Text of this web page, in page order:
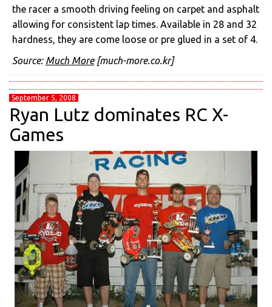
the racer a smooth driving feeling on carpet and asphalt
allowing for consistent lap times. Available in 28 and 32
hardness, they are come loose or pre glued in a set of 4.
Source: Much More[much-more.co.kr]
September 5, 2008
Ryan Lutz dominates RC X-
Games